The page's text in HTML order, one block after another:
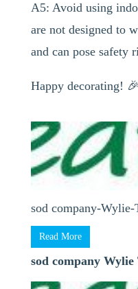
A5: Avoid using
are not designed to
and can pose safety
Happy decorating! 🎉
sod company-
Read More
sod company Wylie